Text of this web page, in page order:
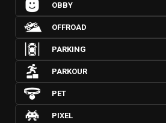
OBBY
OFFROAD
PARKING
PARKOUR
PET
PIXEL